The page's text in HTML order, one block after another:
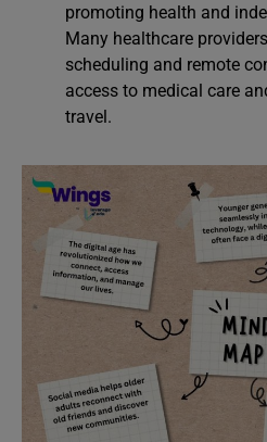
promoting health and
Many healthcare
scheduling and remote
access to medical care
travel.